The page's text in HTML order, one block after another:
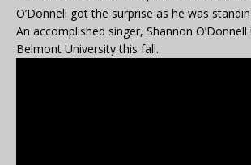
O’Donnell got the surprise as he was
An accomplished singer, Shannon
Belmont University this fall.